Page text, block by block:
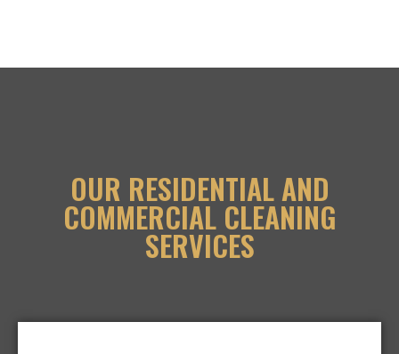
OUR RESIDENTIAL AND
COMMERCIAL CLEANING
SERVICES